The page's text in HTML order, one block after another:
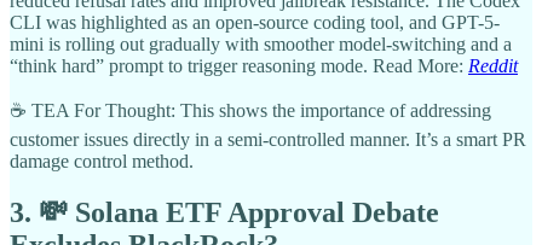
CLI was highlighted as an open-source coding tool, and GPT-5-
mini is rolling out gradually with smoother model-switching and a
“think hard” prompt to trigger reasoning mode. Read More: Reddit
☕ TEA For Thought: This shows the importance of addressing
customer issues directly in a semi-controlled manner. It’s a smart PR
damage control method.
3. 💸 Solana ETF Approval Debate